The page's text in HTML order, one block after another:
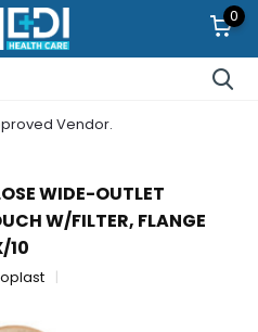
0
Vendor.
WIDE-OUTLET
W/FILTER, FLANGE
10